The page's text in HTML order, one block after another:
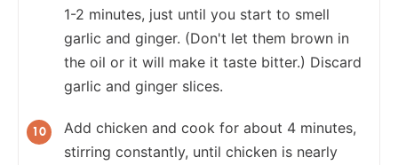
1-2 minutes, just until you start to smell
garlic and ginger. (Don't let them brown in
the oil or it will make it taste bitter.) Discard
garlic and ginger slices.
Add chicken and cook for about 4 minutes,
stirring constantly, until chicken is nearly